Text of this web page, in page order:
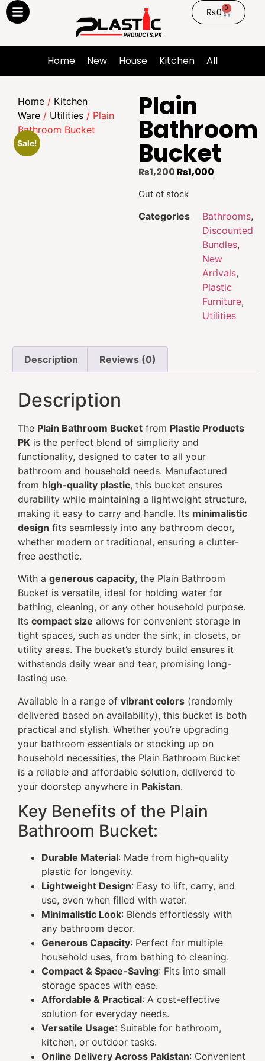
₨0 0
Home New House Kitchen All
Home / Kitchen
Ware / Utilities / Plain
Bathroom Bucket
Sale!
Plain
Bathroom
Bucket
₨1,200₨1,000
Out of stock
Categories Bathrooms,
Discounted
Bundles,
New
Arrivals,
Plastic
Furniture,
Utilities
Description Reviews (0)
Description
The Plain Bathroom Bucket from Plastic Products
PK is the perfect blend of simplicity and
functionality, designed to cater to all your
bathroom and household needs. Manufactured
from high-quality plastic, this bucket ensures
durability while maintaining a lightweight structure,
making it easy to carry and handle. Its minimalistic
design fits seamlessly into any bathroom decor,
whether modern or traditional, ensuring a clutter-
free aesthetic.
With a generous capacity, the Plain Bathroom
Bucket is versatile, ideal for holding water for
bathing, cleaning, or any other household purpose.
Its compact size allows for convenient storage in
tight spaces, such as under the sink, in closets, or
utility areas. The bucket’s sturdy build ensures it
withstands daily wear and tear, promising long-
lasting use.
Available in a range of vibrant colors (randomly
delivered based on availability), this bucket is both
practical and stylish. Whether you’re upgrading
your bathroom essentials or stocking up on
household necessities, the Plain Bathroom Bucket
is a reliable and affordable solution, delivered to
your doorstep anywhere in Pakistan.
Key Benefits of the Plain
Bathroom Bucket:
Durable Material: Made from high-quality
plastic for longevity.
Lightweight Design: Easy to lift, carry, and
use, even when filled with water.
Minimalistic Look: Blends effortlessly with
any bathroom decor.
Generous Capacity: Perfect for multiple
household uses, from bathing to cleaning.
Compact & Space-Saving: Fits into small
storage spaces with ease.
Affordable & Practical: A cost-effective
solution for everyday needs.
Versatile Usage: Suitable for bathroom,
kitchen, or outdoor tasks.
Online Delivery Across Pakistan: Convenient